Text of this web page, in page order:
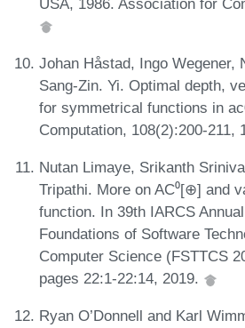
Johan Håstad, Ingo Wegener,
Sang-Zin. Yi. Optimal depth,
for symmetrical functions in
Computation, 108(2):200-211,
Nutan Limaye, Srikanth
Tripathi. More on AC⁰[⊕] and
function. In 39th IARCS
Foundations of Software
Computer Science (FSTTCS
pages 22:1-22:14, 2019.
Ryan O’Donnell and Karl